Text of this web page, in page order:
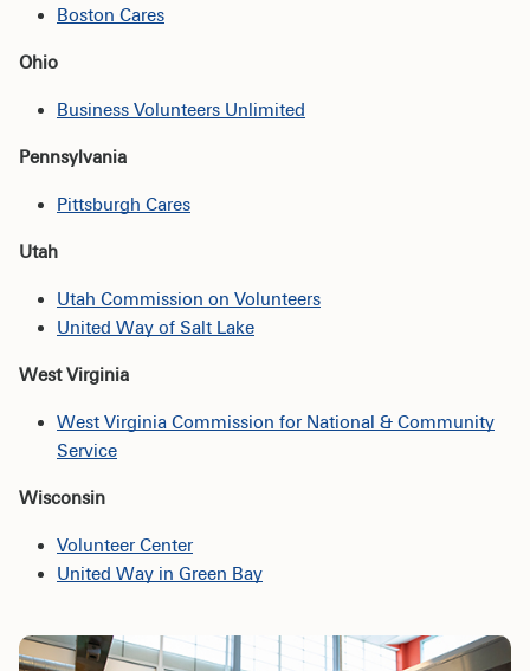
Boston Cares
Ohio
Business Volunteers Unlimited
Pennsylvania
Pittsburgh Cares
Utah
Utah Commission on Volunteers
United Way of Salt Lake
West Virginia
West Virginia Commission for National & Community
Service
Wisconsin
Volunteer Center
United Way in Green Bay